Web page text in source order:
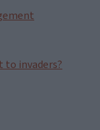
to invaders?